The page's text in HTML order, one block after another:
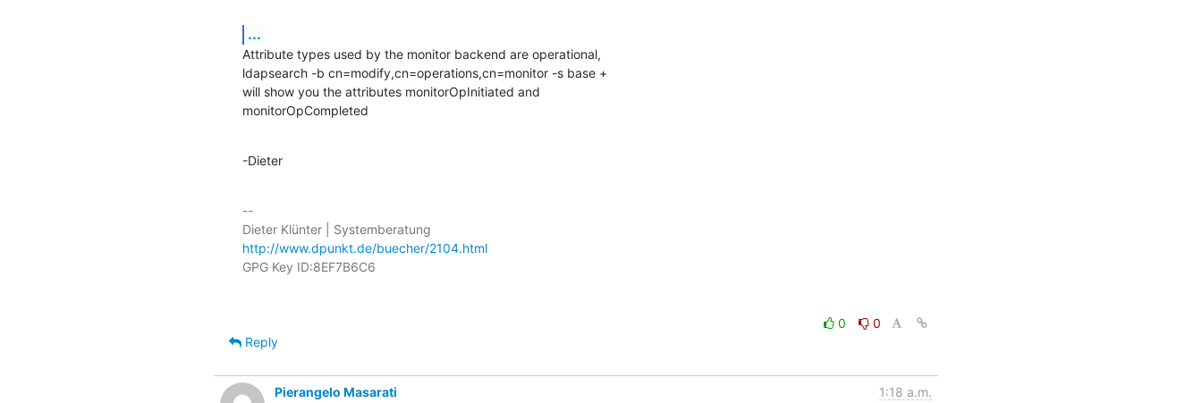
...
Attribute types used by the monitor backend are operational,
ldapsearch -b cn=modify,cn=operations,cn=monitor -s base +
will show you the attributes monitorOpInitiated and
monitorOpCompleted
-Dieter
--
http://www.dpunkt.de/buecher/2104.html
0
0
Reply
Pierangelo Masarati 1:18 a.m.